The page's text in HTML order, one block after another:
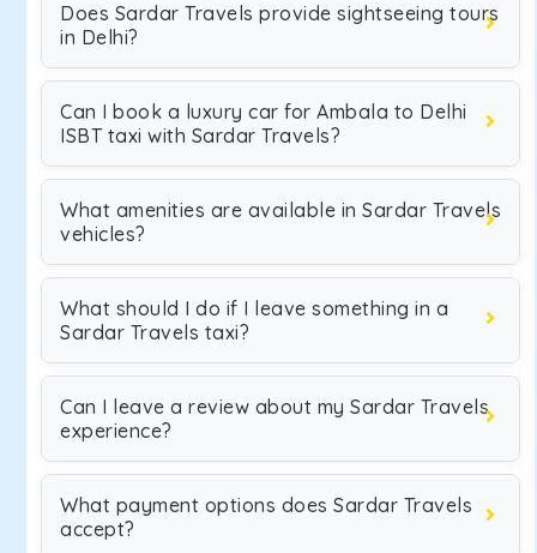
Does Sardar Travels provide sightseeing tours
in Delhi?
Can I book a luxury car for Ambala to Delhi
ISBT taxi with Sardar Travels?
What amenities are available in Sardar Travels
vehicles?
What should I do if I leave something in a
Sardar Travels taxi?
Can I leave a review about my Sardar Travels
experience?
What payment options does Sardar Travels
accept?